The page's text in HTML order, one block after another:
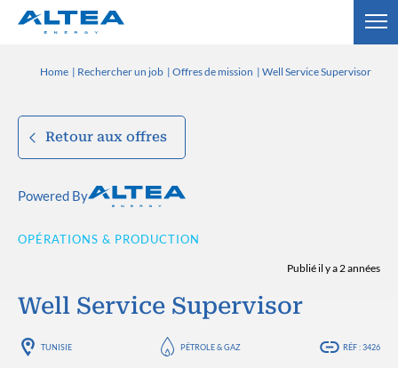
Home Rechercher un job Offres de mission Well Service Supervisor
Retour aux offres
Powered By
OPÉRATIONS & PRODUCTION
Publié il y a 2 années
Well Service Supervisor
TUNISIE PÉTROLE & GAZ RÉF : 3426